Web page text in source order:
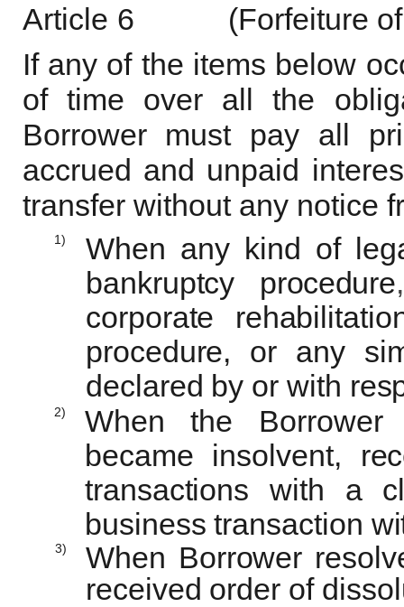
Article 6
(Forfeiture
If any of the items below
of time over all the
Borrower must pay all
accrued and unpaid
transfer without any notice
1)
When any kind of
bankruptcy procedure,
corporate
procedure, or any
declared by or with
2)
When the Borrower
became insolvent,
transactions with a
business transaction
3)
When Borrower
received order of